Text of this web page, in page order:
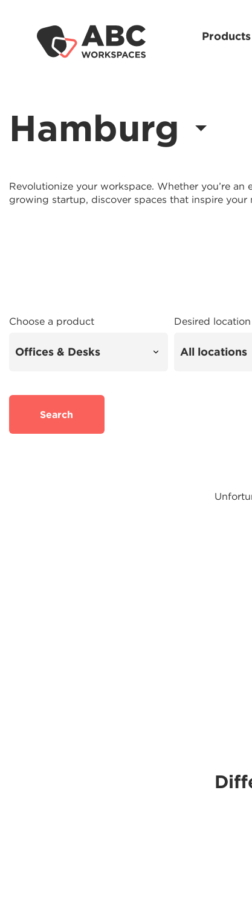
Products
Hamburg
Revolutionize your workspace. Whether you’re an
growing startup, discover spaces that inspire
Choose a product Desired location
Search